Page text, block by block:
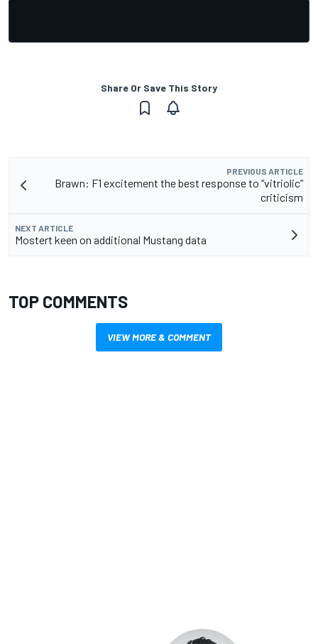
Share Or Save This Story
PREVIOUS ARTICLE
Brawn: F1 excitement the best response to “vitriolic”
criticism
NEXT ARTICLE
Mostert keen on additional Mustang data
TOP COMMENTS
VIEW MORE & COMMENT